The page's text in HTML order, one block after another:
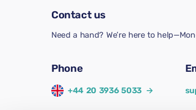
Contact us
Need a hand? We’re here to
Phone
+44 20 3936 5033 →